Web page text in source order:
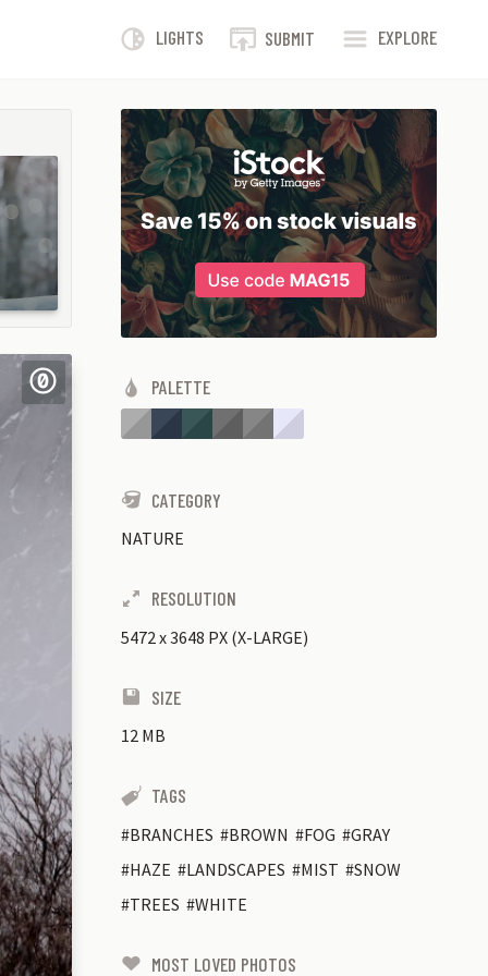
LIGHTS SUBMIT EXPLORE
PALETTE
CATEGORY
NATURE
RESOLUTION
5472 x3648 PX (X-LARGE)
SIZE
12 MB
TAGS
BRANCHES BROWN FOG
GRAY
HAZE
LANDSCAPES MIST
SNOW
TREES
WHITE
MOST LOVED PHOTOS